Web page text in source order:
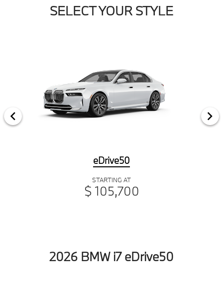
SELECT YOUR STYLE
eDrive50
STARTING AT
$ 105,700
2026 BMW i7 eDrive50